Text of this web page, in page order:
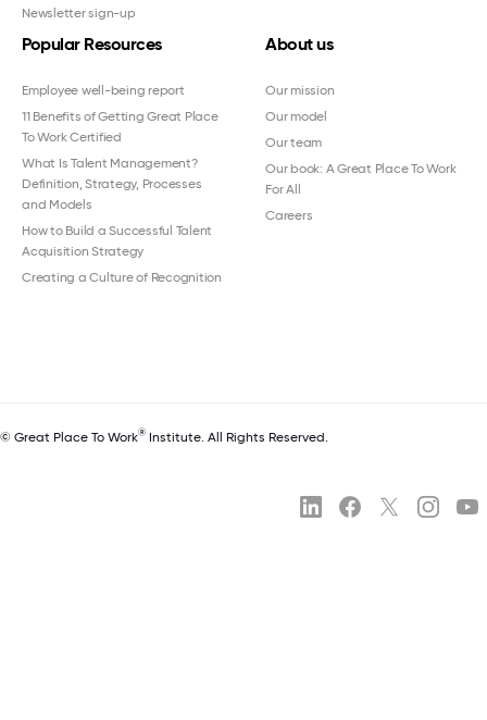
Newsletter sign-up
Popular Resources
Employee well-being report
11 Benefits of Getting Great Place
To Work Certified
What Is Talent Management?
Definition, Strategy, Processes
and Models
How to Build a Successful Talent
Acquisition Strategy
Creating a Culture of Recognition
About us
Our mission
Our model
Our team
Our book: A Great Place To Work
For All
Careers
© Great Place To Work® Institute. All Rights Reserved.